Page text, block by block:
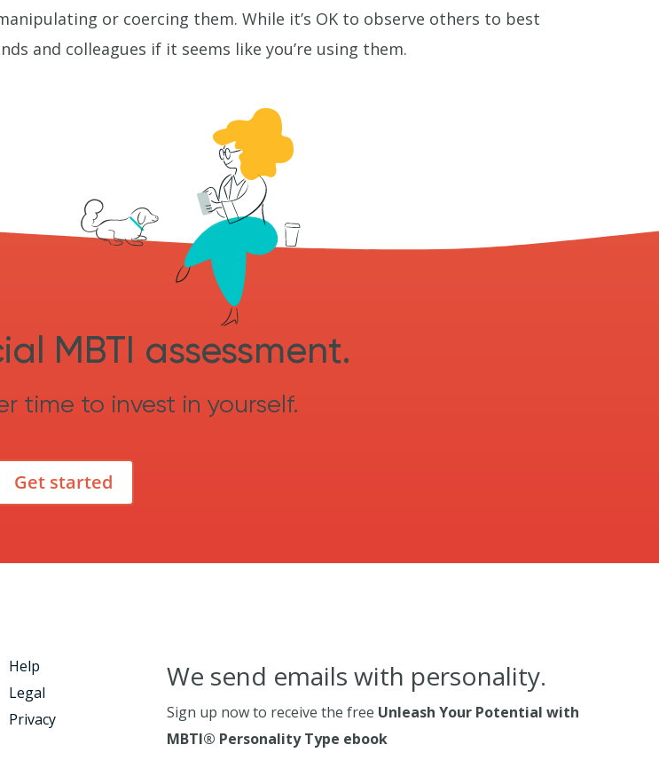
or coercing them. While it’s OK to observe others to best
and colleagues if it seems like you’re using them.
MBTI assessment.
time to invest in yourself.
Get started
Help
Legal
Privacy
We send emails with personality.
Sign up now to receive the free Unleash Your Potential with
MBTI® Personality Type ebook